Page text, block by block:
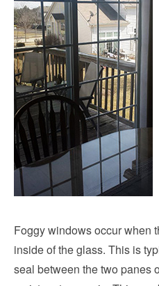
Foggy windows occur when
inside of the glass. This is
seal between the two panes